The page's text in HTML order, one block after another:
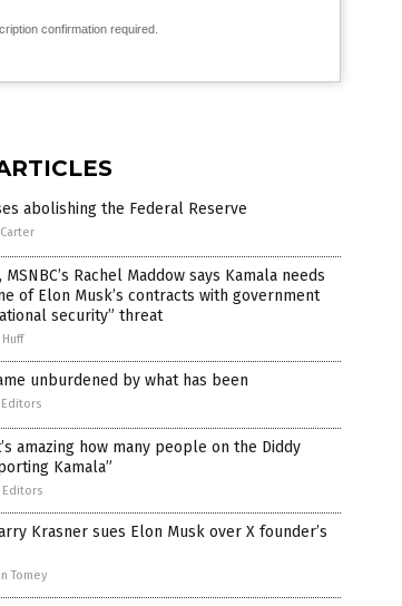
confirmation required.
abolishing the Federal Reserve
Rachel Maddow says Kamala needs
of Elon Musk’s contracts with government
security” threat
Huff
unburdened by what has been
Editors
amazing how many people on the Diddy
Kamala”
Editors
Krasner sues Elon Musk over X founder’s
Tomey